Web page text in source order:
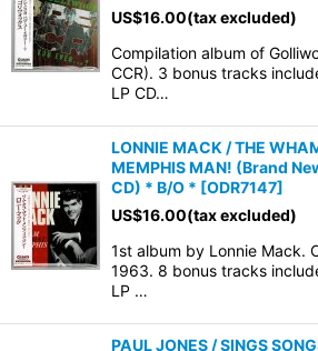
US$16.00(tax excluded)
Compilation album of
CCR). 3 bonus tracks
LP CD…
LONNIE MACK / THE
MEMPHIS MAN! (Brand
CD) * B/O * [ODR7147]
US$16.00(tax excluded)
1st album by Lonnie Mack.
1963. 8 bonus tracks
LP …
PAUL JONES / SINGS